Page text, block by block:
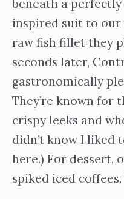
beneath a
inspired suit to
raw fish fillet they
seconds later,
gastronomically
They’re known for
crispy leeks and
didn’t know I liked
here.) For dessert,
spiked iced